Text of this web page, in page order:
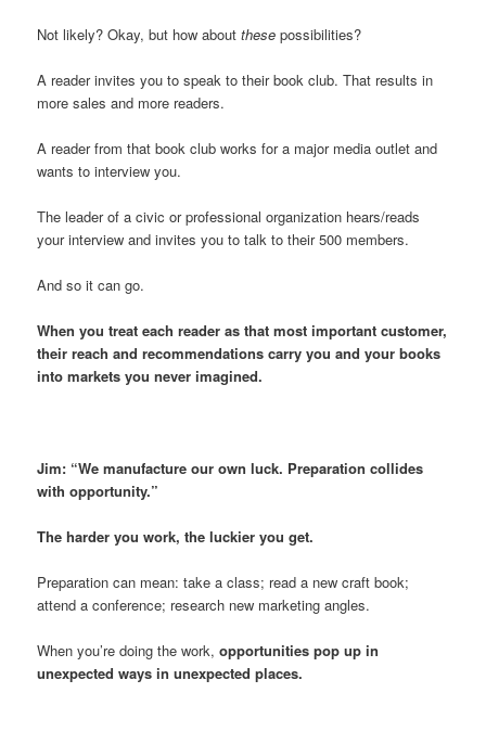
Not likely? Okay, but how aboutthese possibilities?
A reader invites you to speak to their book club. That results in
more sales and more readers.
A reader from that book club works for a major media outlet and
wants to interview you.
The leader of a civic or professional organization hears/reads
your interview and invites you to talk to their 500 members.
And so it can go.
When you treat each reader as that most important customer,
their reach and recommendations carry you and your books
into markets you never imagined.
Jim: “We manufacture our own luck. Preparation collides
with opportunity.”
The harder you work, the luckier you get.
Preparation can mean: take a class; read a new craft book;
attend a conference; research new marketing angles.
When you’re doing the work,opportunities pop up in
unexpected ways in unexpected places.